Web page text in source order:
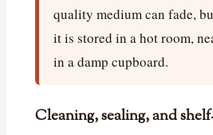
quality medium can fade,
it is stored in a hot room,
in a damp cupboard.
Cleaning, sealing, and